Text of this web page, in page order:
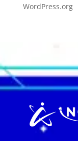
WordPress.org